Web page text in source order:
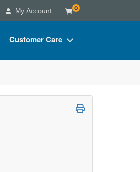
My Account 0
Customer Care